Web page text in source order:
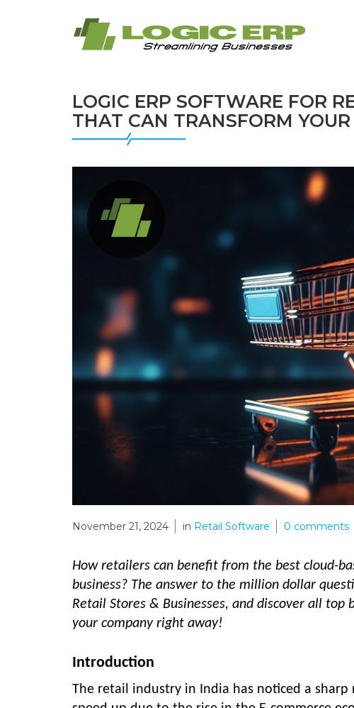
LOGIC ERP SOFTWARE FOR
THAT CAN TRANSFORM YOUR
November 21, 2024 in Retail Software 0 comments
How retailers can benefit from the best cloud-
business? The answer to the million dollar
Retail Stores & Businesses, and discover all
your company right away!
Introduction
The retail industry in India has noticed a